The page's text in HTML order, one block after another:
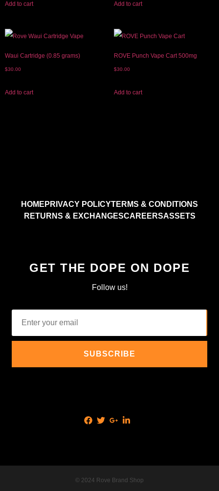
Add to cart Add to cart
Waui Cartridge (0.85 grams)
$30.00
Add to cart
ROVE Punch Vape Cart 500mg
$30.00
Add to cart
HOME PRIVACY POLICYTERMS & CONDITIONS
RETURNS & EXCHANGESCAREERSASSETS
GET THE DOPE ON DOPE
Follow us!
© 2024 Rove Brand Shop